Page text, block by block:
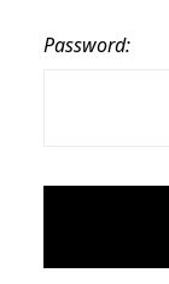
Password: